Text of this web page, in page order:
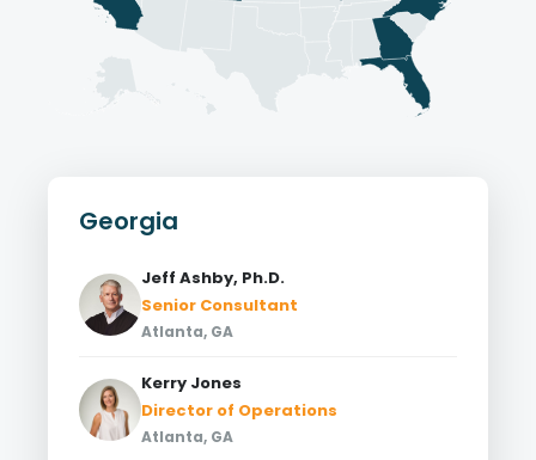
Georgia
Jeff Ashby, Ph.D.
Senior Consultant
Atlanta, GA
Kerry Jones
Director of Operations
Atlanta, GA